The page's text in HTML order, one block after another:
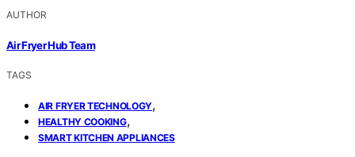
AUTHOR
Air Fryer Hub Team
TAGS
AIR FRYER TECHNOLOGY,
HEALTHY COOKING,
SMART KITCHEN APPLIANCES